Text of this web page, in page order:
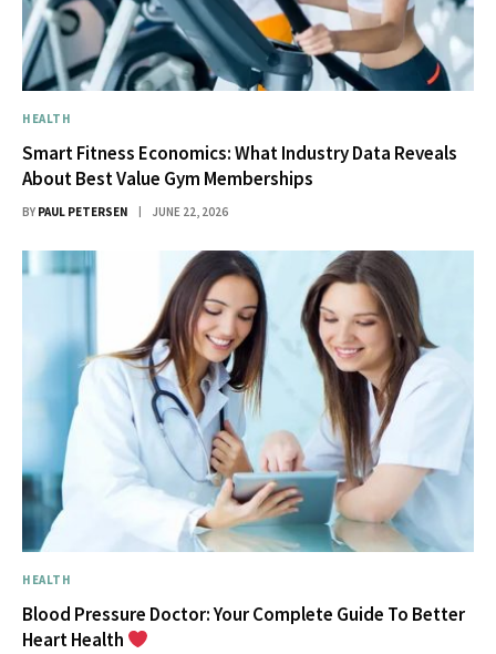
HEALTH
Smart Fitness Economics: What Industry Data Reveals
About Best Value Gym Memberships
BY PAUL PETERSEN JUNE 22, 2026
HEALTH
Blood Pressure Doctor: Your Complete Guide To Better
Heart Health